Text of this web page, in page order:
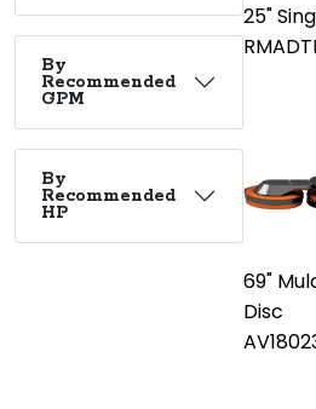
By
Recommended
GPM
By
Recommended
HP
25"
69"
Disc